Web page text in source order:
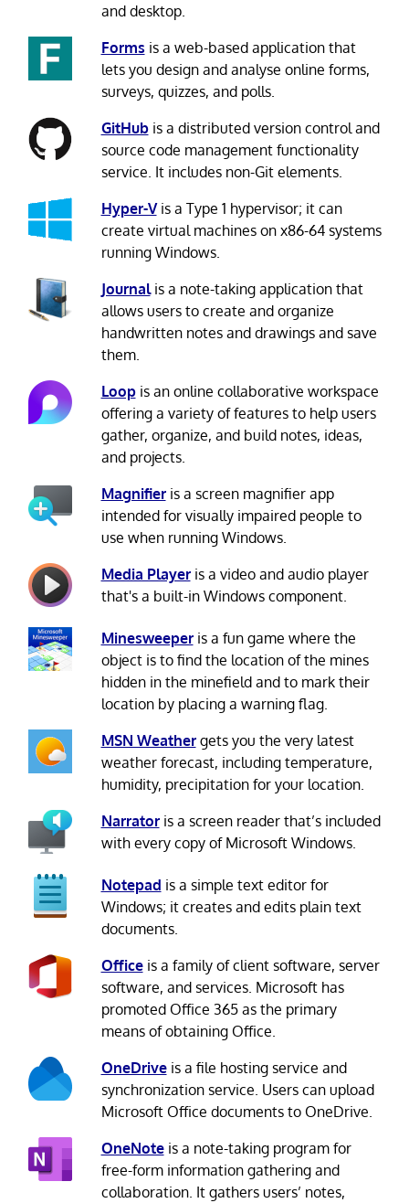
and desktop.
Forms is a web-based application that
lets you design and analyse online forms,
surveys, quizzes, and polls.
GitHubis a distributed version control and
source code management functionality
service. It includes non-Git elements.
Hyper-Vis a Type 1 hypervisor; it can
create virtual machines on x86-64 systems
running Windows.
Journalis a note-taking application that
allows users to create and organize
handwritten notes and drawings and save
them.
Loopis an online collaborative workspace
offering a variety of features to help users
gather, organize, and build notes, ideas,
and projects.
Magnifieris a screen magnifier app
intended for visually impaired people to
use when running Windows.
Media Playeris a video and audio player
that's a built-in Windows component.
Minesweeperis a fun game where the
object is to find the location of the mines
hidden in the minefield and to mark their
location by placing a warning flag.
MSN Weathergets you the very latest
weather forecast, including temperature,
humidity, precipitation for your location.
Narratoris a screen reader that’s included
with every copy of Microsoft Windows.
Notepad is a simple text editor for
Windows; it creates and edits plain text
documents.
Officeis a family of client software, server
software, and services. Microsoft has
promoted Office 365 as the primary
means of obtaining Office.
OneDriveis a file hosting service and
synchronization service. Users can upload
Microsoft Office documents to OneDrive.
OneNoteis a note-taking program for
free-form information gathering and
collaboration. It gathers users’ notes,